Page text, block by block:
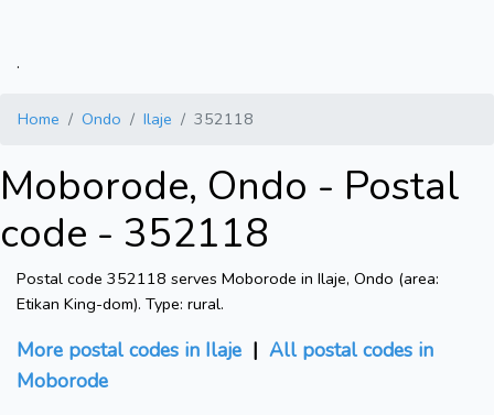
.
Home Ondo Ilaje 352118
Moborode, Ondo - Postal
code - 352118
Postal code 352118 serves Moborode in Ilaje, Ondo (area:
Etikan King-dom). Type: rural.
More postal codes in Ilaje | All postal codes in
Moborode